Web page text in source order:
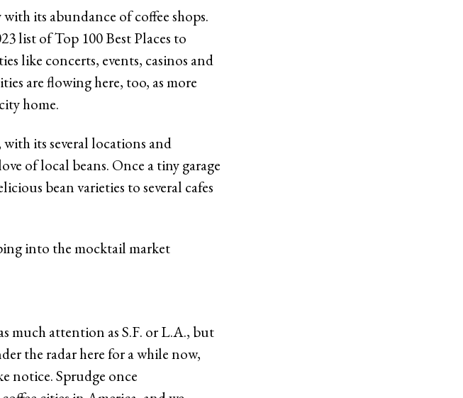
its abundance of coffee shops.
list of Top 100 Best Places to
like concerts, events, casinos and
are flowing here, too, as more
home.
its several locations and
of local beans. Once a tiny garage
bean varieties to several cafes
into the mocktail market
much attention as S.F. or L.A., but
the radar here for a while now,
notice. Sprudge once